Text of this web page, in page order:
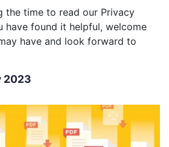
have found it helpful, welcome
have and look forward to
2023